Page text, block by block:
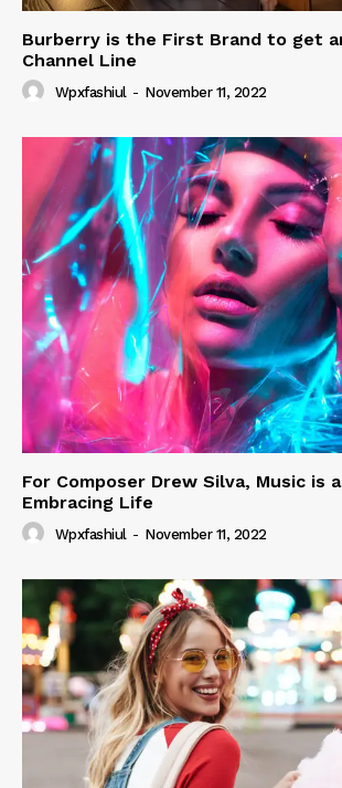
Burberry is the First Brand to get
Channel Line
Wpxfashiul - November 11, 2022
For Composer Drew Silva, Music is
Embracing Life
Wpxfashiul - November 11, 2022